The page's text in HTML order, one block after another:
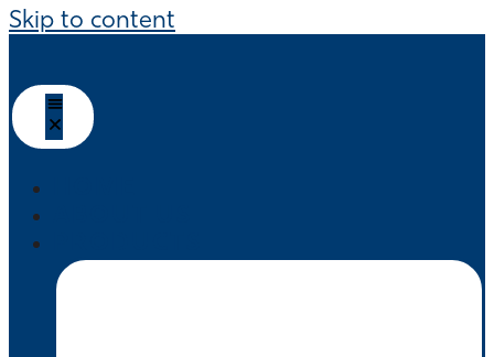
Skip to content